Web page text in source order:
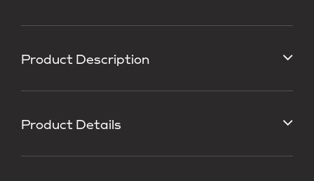
Product Description
Product Details